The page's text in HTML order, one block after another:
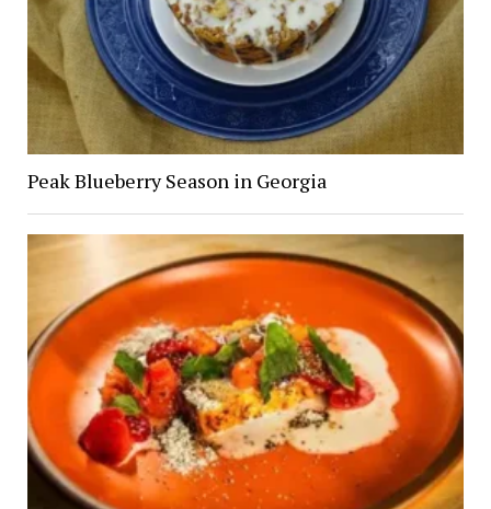
Peak Blueberry Season in Georgia